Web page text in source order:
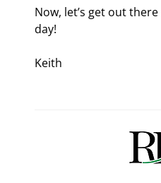
Now, let’s get out
day!
Keith